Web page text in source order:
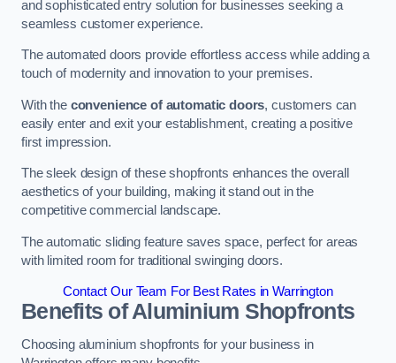
and sophisticated entry solution for businesses seeking a
seamless customer experience.
The automated doors provide effortless access while adding a
touch of modernity and innovation to your premises.
With the convenience of automatic doors, customers can
easily enter and exit your establishment, creating a positive
first impression.
The sleek design of these shopfronts enhances the overall
aesthetics of your building, making it stand out in the
competitive commercial landscape.
The automatic sliding feature saves space, perfect for areas
with limited room for traditional swinging doors.
Contact Our Team For Best Rates in Warrington
Benefits of Aluminium Shopfronts
Choosing aluminium shopfronts for your business in